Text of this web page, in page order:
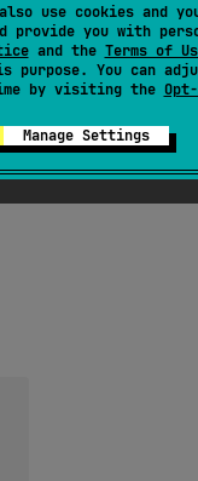
use cookies and
you with
and the Terms of
You can
by visiting the
Manage Settings
sequentially
sizeis negative.